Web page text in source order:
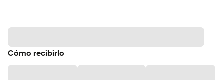
Cómo recibirlo